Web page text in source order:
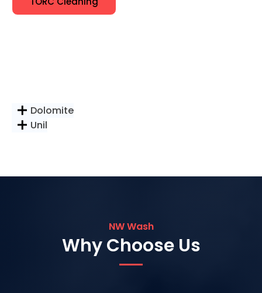
Dolomite
Unil
NW Wash
Why Choose Us